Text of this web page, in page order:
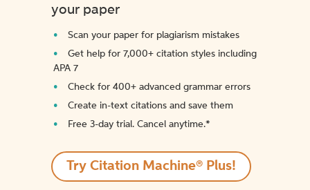
your paper
Scan your paper for plagiarism mistakes
Get help for 7,000+ citation styles including
APA 7
Check for 400+ advanced grammar errors
Create in-text citations and save them
Free 3-day trial. Cancel anytime.*️
Try Citation Machine® Plus!